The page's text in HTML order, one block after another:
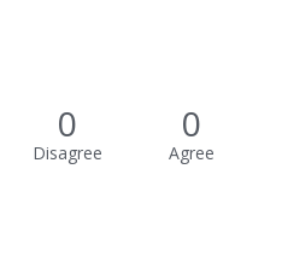
0
Disagree
0
Agree